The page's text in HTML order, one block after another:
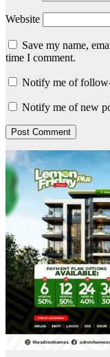
Website
Save my name,
time I comment.
Notify me of
Notify me of new